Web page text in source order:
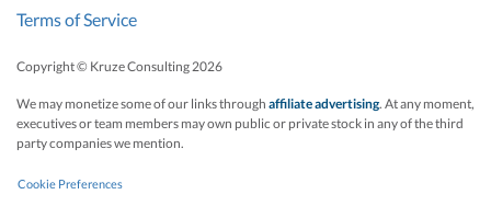
Terms of Service
Copyright © Kruze Consulting 2026
We may monetize some of our links through affiliate advertising. At any moment,
executives or team members may own public or private stock in any of the third
party companies we mention.
Cookie Preferences